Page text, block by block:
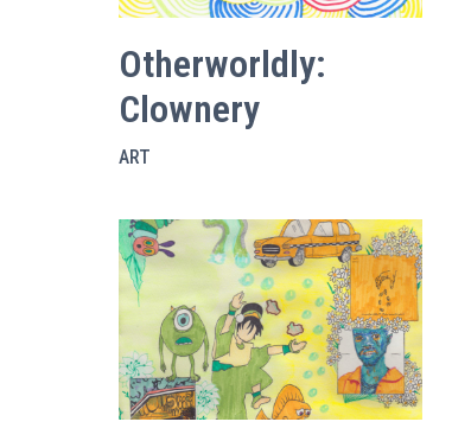
Otherworldly:
Clownery
ART